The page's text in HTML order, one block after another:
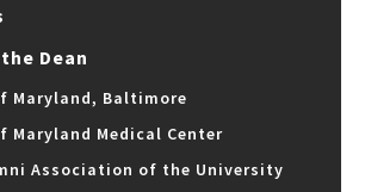
Dean
Maryland, Baltimore
Maryland Medical Center
Association of the University